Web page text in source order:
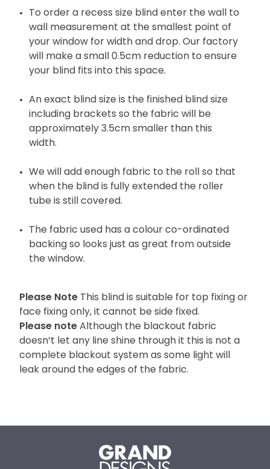
To order a recess size blind enter the wall to
wall measurement at the smallest point of
your window for width and drop. Our factory
will make a small 0.5cm reduction to ensure
your blind fits into this space.
An exact blind size is the finished blind size
including brackets so the fabric will be
approximately 3.5cm smaller than this
width.
We will add enough fabric to the roll so that
when the blind is fully extended the roller
tube is still covered.
The fabric used has a colour co-ordinated
backing so looks just as great from outside
the window.
Please Note This blind is suitable for top fixing or
face fixing only, it cannot be side fixed.
Please note Although the blackout fabric
doesn’t let any line shine through it this is not a
complete blackout system as some light will
leak around the edges of the fabric.